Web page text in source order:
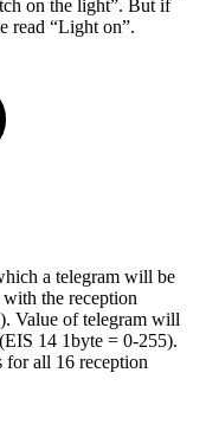
on the light”. But if
read “Light on”.
a telegram will be
the reception
Value of telegram will
14 1byte = 0-255).
for all 16 reception